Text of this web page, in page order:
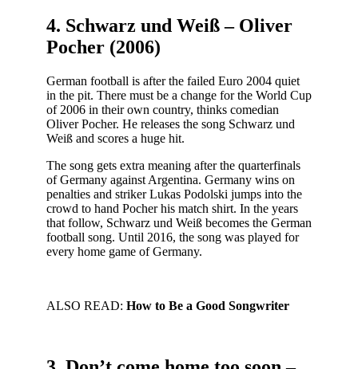
4. Schwarz und Weiß – Oliver
Pocher (2006)
German football is after the failed Euro 2004 quiet
in the pit. There must be a change for the World Cup
of 2006 in their own country, thinks comedian
Oliver Pocher. He releases the song Schwarz und
Weiß and scores a huge hit.
The song gets extra meaning after the quarterfinals
of Germany against Argentina. Germany wins on
penalties and striker Lukas Podolski jumps into the
crowd to hand Pocher his match shirt. In the years
that follow, Schwarz und Weiß becomes the German
football song. Until 2016, the song was played for
every home game of Germany.
ALSO READ: How to Be a Good Songwriter